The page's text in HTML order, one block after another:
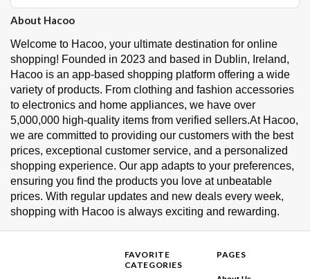
About Hacoo
Welcome to Hacoo, your ultimate destination for online
shopping! Founded in 2023 and based in Dublin, Ireland,
Hacoo is an app-based shopping platform offering a wide
variety of products. From clothing and fashion accessories
to electronics and home appliances, we have over
5,000,000 high-quality items from verified sellers.At Hacoo,
we are committed to providing our customers with the best
prices, exceptional customer service, and a personalized
shopping experience. Our app adapts to your preferences,
ensuring you find the products you love at unbeatable
prices. With regular updates and new deals every week,
shopping with Hacoo is always exciting and rewarding.
FAVORITE
CATEGORIES
PAGES